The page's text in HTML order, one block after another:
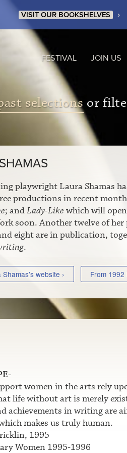
VISIT OUR BOOKSHELVES ›
FESTIVAL JOIN US
selections or
playwright Laura Shamas
productions in recent
; andLady-Like which will
soon. Another twelve of her
eight are in publication,
.
website › From 1992
women in the arts rely
life without art is merely
achievements in writing are
makes us truly human.
1995
Women 1995-1996